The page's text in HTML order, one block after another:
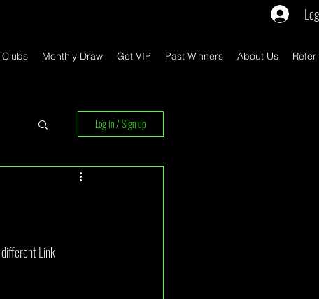
Clubs Monthly Draw Get VIP Past Winners About Us
Log in / Sign up
Link